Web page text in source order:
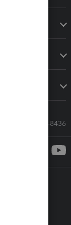
Sales: 833-564-8436